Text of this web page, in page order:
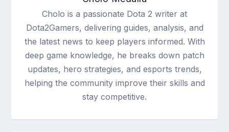
Cholo is a passionate Dota 2 writer at
Dota2Gamers, delivering guides, analysis, and
the latest news to keep players informed. With
deep game knowledge, he breaks down patch
updates, hero strategies, and esports trends,
helping the community improve their skills and
stay competitive.